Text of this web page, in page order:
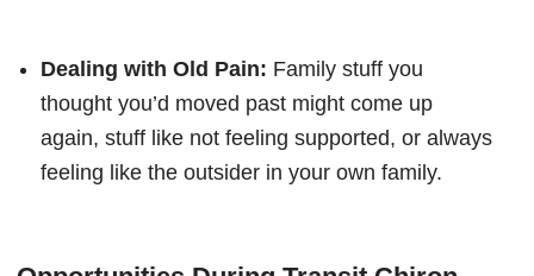
Dealing with Old Pain: Family stuff you
thought you’d moved past might come up
again, stuff like not feeling supported, or always
feeling like the outsider in your own family.